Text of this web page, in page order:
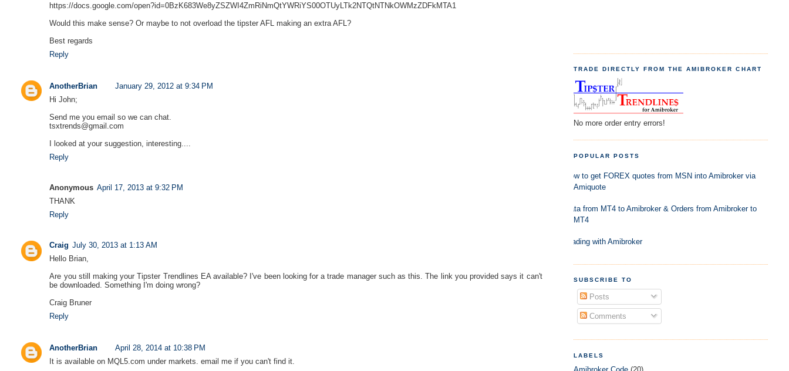
https://docs.google.com/open?id=0BzK683We8yZSZWI4ZmRiNmQtYWRiYS00OTUyLTk2NTQtNTNkOWMzZDFkMTA1
Would this make sense? Or maybe to not overload the tipster AFL making an extra AFL?
Best regards
Reply
AnotherBrian
January 29, 2012 at 9:34 PM
Hi John;
Send me you email so we can chat.
tsxtrends@gmail.com
I looked at your suggestion, interesting....
Reply
Anonymous April 17, 2013 at 9:32 PM
THANK
Reply
Craig July 30, 2013 at 1:13 AM
Hello Brian,
Are you still making your Tipster Trendlines EA available? I've been looking for a trade manager such as this. The link you provided says it can't
be downloaded. Something I'm doing wrong?
Craig Bruner
Reply
AnotherBrian
April 28, 2014 at 10:38 PM
It is available on MQL5.com under markets. email me if you can't find it.
TRADE DIRECTLY FROM THE AMIBROKER CHART
No more order entry errors!
POPULAR POSTS
How to get FOREX quotes from MSN into Amibroker via
Amiquote
Data from MT4 to Amibroker & Orders from Amibroker to
MT4
Trading with Amibroker
SUBSCRIBE TO
Posts
Comments
LABELS